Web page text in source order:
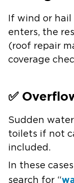
If wind or
enters, the
(roof repair
coverage
✅
Sudden
toilets if not
included.
In these
search for “